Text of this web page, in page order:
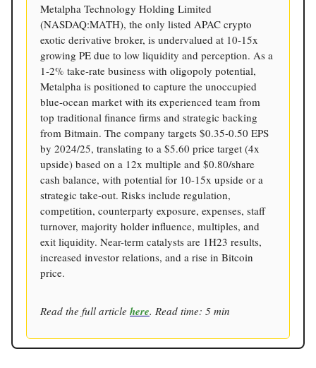
Metalpha Technology Holding Limited
(NASDAQ:MATH), the only listed APAC crypto
exotic derivative broker, is undervalued at 10-15x
growing PE due to low liquidity and perception. As a
1-2% take-rate business with oligopoly potential,
Metalpha is positioned to capture the unoccupied
blue-ocean market with its experienced team from
top traditional finance firms and strategic backing
from Bitmain. The company targets $0.35-0.50 EPS
by 2024/25, translating to a $5.60 price target (4x
upside) based on a 12x multiple and $0.80/share
cash balance, with potential for 10-15x upside or a
strategic take-out. Risks include regulation,
competition, counterparty exposure, expenses, staff
turnover, majority holder influence, multiples, and
exit liquidity. Near-term catalysts are 1H23 results,
increased investor relations, and a rise in Bitcoin
price.
Read the full article here. Read time: 5 min